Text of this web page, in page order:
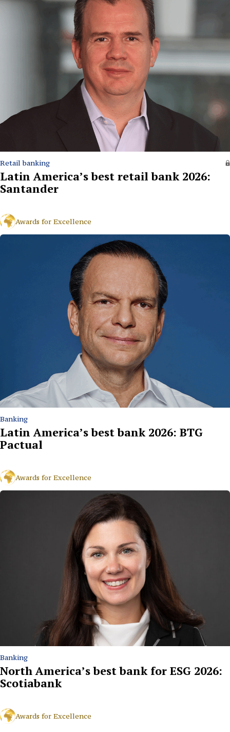
Retail banking
Latin America’s best retail bank 2026:
Santander
Awards for Excellence
Banking
Latin America’s best bank 2026: BTG
Pactual
Awards for Excellence
Banking
North America’s best bank for ESG 2026:
Scotiabank
Awards for Excellence